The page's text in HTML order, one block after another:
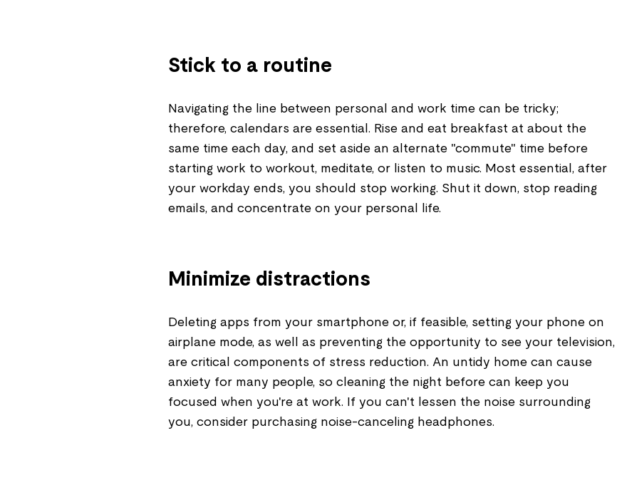
Stick to a routine
Navigating the line between personal and work time can be tricky;
therefore, calendars are essential. Rise and eat breakfast at about the
same time each day, and set aside an alternate "commute" time before
starting work to workout, meditate, or listen to music. Most essential, after
your workday ends, you should stop working. Shut it down, stop reading
emails, and concentrate on your personal life.
Minimize distractions
Deleting apps from your smartphone or, if feasible, setting your phone on
airplane mode, as well as preventing the opportunity to see your television,
are critical components of stress reduction. An untidy home can cause
anxiety for many people, so cleaning the night before can keep you
focused when you're at work. If you can't lessen the noise surrounding
you, consider purchasing noise-canceling headphones.